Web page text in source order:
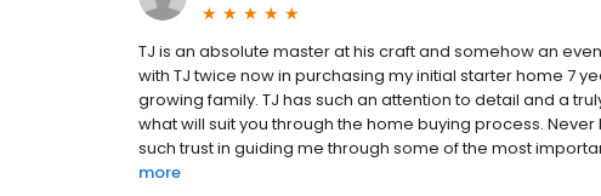
TJ is an absolute master at his craft and somehow an
with TJ twice now in purchasing my initial starter home 7
growing family. TJ has such an attention to detail and a
what will suit you through the home buying process.
such trust in guiding me through some of the most
more